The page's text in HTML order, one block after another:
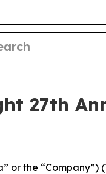
27th
or the “Company”)